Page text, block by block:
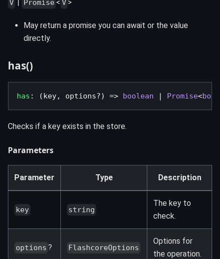
V Promise < V >
May return a promise you can await or the value
directly.
has()
has : (key, options?) => boolean | Promise<
Checks if a key exists in the store.
Parameters
Parameter Type Description
key string
The key to
check.
options ? FlashcoreOptions
Options for
the operation.